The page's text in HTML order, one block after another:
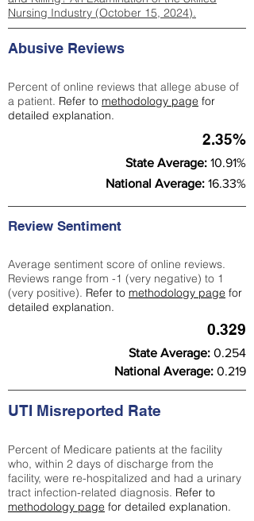
Nursing Industry (October 15, 2024).
Abusive Reviews
Percent of online reviews that allege abuse of
a patient. Refer to methodology page for
detailed explanation.
2.35%
State Average: 10.91%
National Average: 16.33%
Review Sentiment
Average sentiment score of online reviews.
Reviews range from -1 (very negative) to 1
(very positive). Refer to methodology page for
detailed explanation.
0.329
State Average: 0.254
National Average: 0.219
UTI Misreported Rate
Percent of Medicare patients at the facility
who, within 2 days of discharge from the
facility, were re-hospitalized and had a urinary
tract infection-related diagnosis. Refer to
methodology page for detailed explanation.